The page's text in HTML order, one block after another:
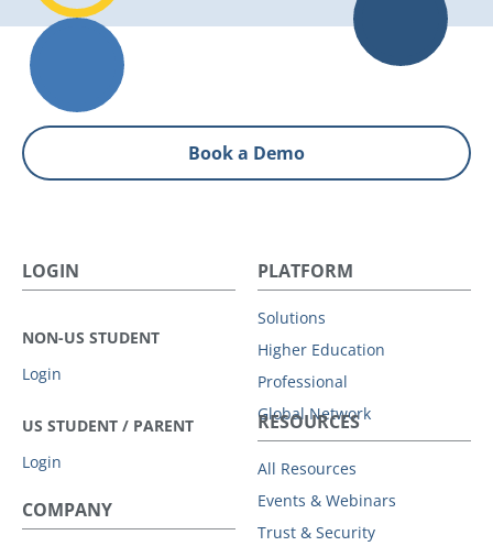
Book a Demo
LOGIN
NON-US STUDENT
Login
US STUDENT / PARENT
Login
PLATFORM
Solutions
Higher Education
Professional
Global Network
COMPANY
RESOURCES
All Resources
Events & Webinars
Trust & Security